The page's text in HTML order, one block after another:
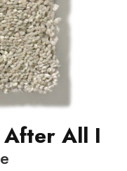
After All I